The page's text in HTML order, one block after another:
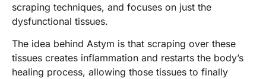
scraping techniques, and focuses on just the
dysfunctional tissues.
The idea behind Astym is that scraping over these
tissues creates inflammation and restarts the body’s
healing process, allowing those tissues to finally